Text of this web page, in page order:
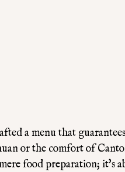
a menu that
or the comfort of
food preparation; it's